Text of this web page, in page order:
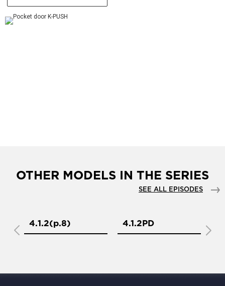
OTHER MODELS IN THE SERIES
SEE ALL EPISODES
4.1.2(р.8) 4.1.2PD